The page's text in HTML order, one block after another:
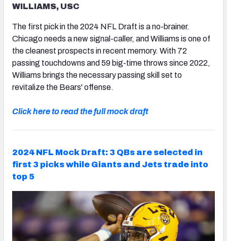
WILLIAMS, USC
The first pick in the 2024 NFL Draft is a no-brainer.
Chicago needs a new signal-caller, and Williams is one of
the cleanest prospects in recent memory. With 72
passing touchdowns and 59 big-time throws since 2022,
Williams brings the necessary passing skill set to
revitalize the Bears' offense.
Click here to read the full mock draft
2024 NFL Mock Draft: 3 QBs are selected in
first 3 picks while Giants and Jets trade into
top 5